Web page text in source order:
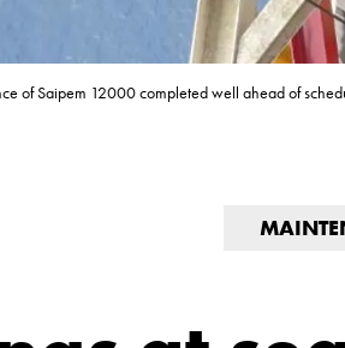
of Saipem 12000 completed well ahead of